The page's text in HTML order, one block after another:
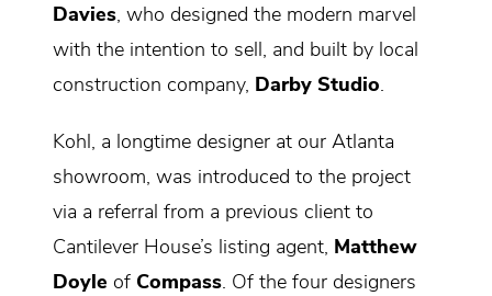
Davies, who designed the modern marvel
with the intention to sell, and built by local
construction company, Darby Studio.
Kohl, a longtime designer at our Atlanta
showroom, was introduced to the project
via a referral from a previous client to
Cantilever House’s listing agent, Matthew
Doyle of Compass. Of the four designers